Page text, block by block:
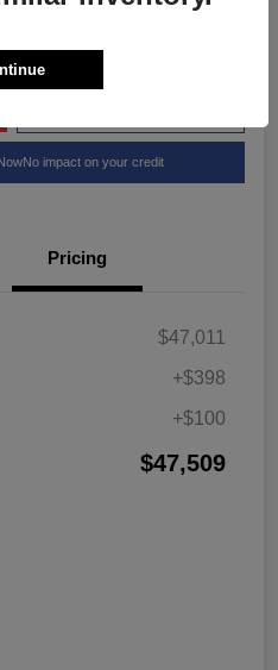
No impact on your credit
Pricing
$47,011
+$398
+$100
$47,509